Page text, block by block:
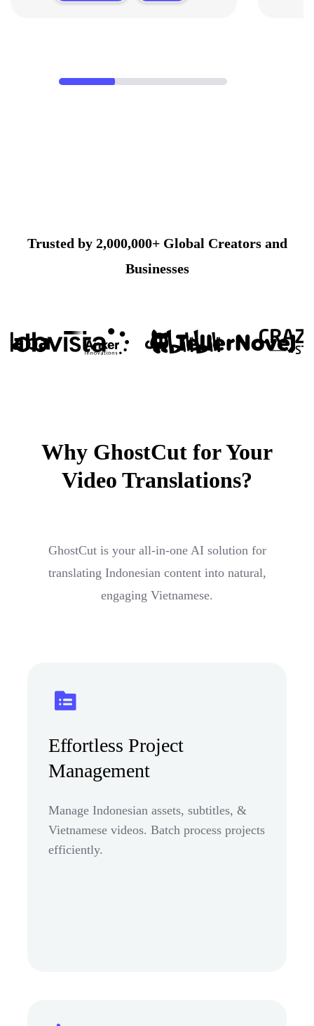
Trusted by 2,000,000+ Global Creators and
Businesses
Why GhostCut for Your
Video Translations?
GhostCut is your all-in-one AI solution for
translating Indonesian content into natural,
engaging Vietnamese.
Effortless Project
Management
Manage Indonesian assets, subtitles, &
Vietnamese videos. Batch process projects
efficiently.